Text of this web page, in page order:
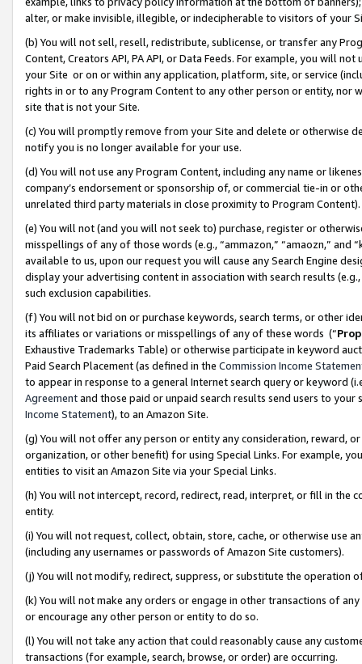
alter, or make invisible, illegible, or indecipherable to visitors of your
(b) You will not sell, resell, redistribute, sublicense, or transfer any
Content, Creators API, PA API, or Data Feeds. For example, you will
your Site or on or within any application, platform, site, or service
rights in or to any Program Content to any other person or entity, nor
site that is not your Site.
(c) You will promptly remove from your Site and delete or otherwise
notify you is no longer available for your use.
(d) You will not use any Program Content, including any name or
company’s endorsement or sponsorship of, or commercial tie-in or
unrelated third party materials in close proximity to Program Content).
(e) You will not (and you will not seek to) purchase, register or
misspellings of any of those words (e.g., “ammazon,” “amaozn,” and
available to us, upon our request you will cause any Search Engine
display your advertising content in association with search results
such exclusion capabilities.
(f) You will not bid on or purchase keywords, search terms, or other
its affiliates or variations or misspellings of any of these words (“
Exhaustive Trademarks Table) or otherwise participate in keyword
Paid Search Placement (as defined in the Commission Income
to appear in response to a general Internet search query or keyword
Agreementand those paid or unpaid search results send users to
Income Statement), to an Amazon Site.
(g) You will not offer any person or entity any consideration, reward,
organization, or other benefit) for using Special Links. For example,
entities to visit an Amazon Site via your Special Links.
(h) You will not intercept, record, redirect, read, interpret, or fill in
entity.
(i) You will not request, collect, obtain, store, cache, or otherwise use
(including any usernames or passwords of Amazon Site customers).
(j) You will not modify, redirect, suppress, or substitute the operation
(k) You will not make any orders or engage in other transactions of
or encourage any other person or entity to do so.
(l) You will not take any action that could reasonably cause any
transactions (for example, search, browse, or order) are occurring.